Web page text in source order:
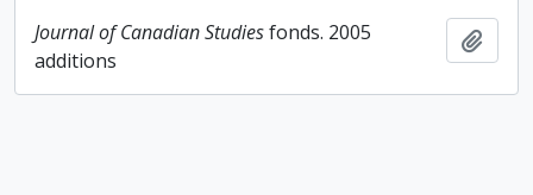
Journal of Canadian Studiesfonds. 2005
additions